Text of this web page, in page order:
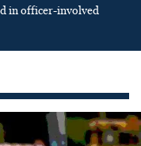
in officer-involved